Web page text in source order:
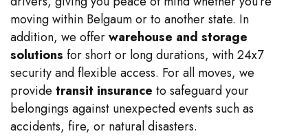
moving within Belgaum or to another state. In
addition, we offerwarehouse and storage
solutions for short or long durations, with 24x7
security and flexible access. For all moves, we
provide transit insurance to safeguard your
belongings against unexpected events such as
accidents, fire, or natural disasters.